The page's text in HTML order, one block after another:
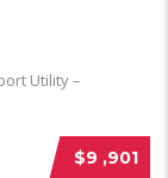
$9 ,901